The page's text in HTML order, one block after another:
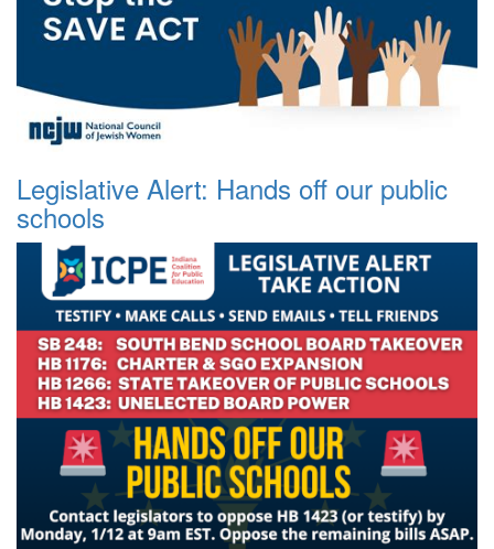
Legislative Alert: Hands off our public
schools